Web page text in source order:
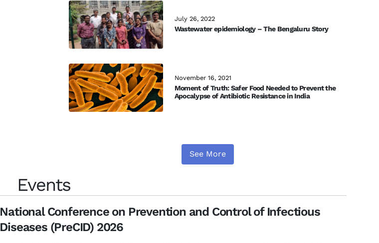
July 26, 2022
Wastewater epidemiology – The Bengaluru Story
November 16, 2021
Moment of Truth: Safer Food Needed to Prevent the
Apocalypse of Antibiotic Resistance in India
See More
Events
National Conference on Prevention and Control of Infectious
Diseases (PreCID) 2026